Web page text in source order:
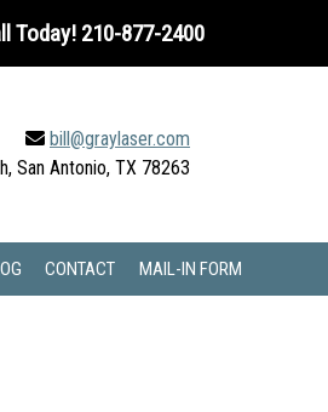
Today! 210-877-2400
bill@graylaser.com
San Antonio, TX 78263
CONTACT MAIL-IN FORM